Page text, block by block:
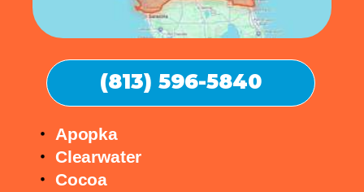
(813) 596-5840
Apopka
Clearwater
Cocoa